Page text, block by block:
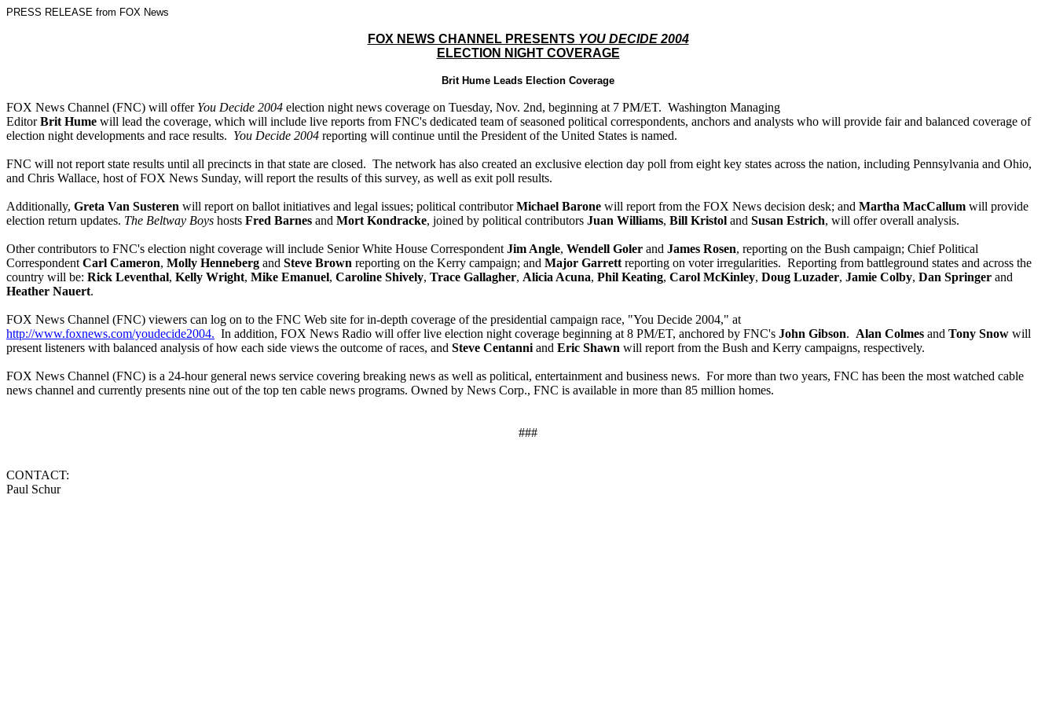
PRESS RELEASE from FOX News
FOX NEWS CHANNEL PRESENTS YOU DECIDE 2004
ELECTION NIGHT COVERAGE
Brit Hume Leads Election Coverage
FOX News Channel (FNC) will offer You Decide 2004 election night news coverage on Tuesday, Nov. 2nd, beginning at 7 PM/ET. Washington Managing
EditorBrit Hume will lead the coverage, which will include live reports from FNC's dedicated team of seasoned political correspondents, anchors and analysts who will provide fair and balanced coverage of
election night developments and race results. You Decide 2004 reporting will continue until the President of the United States is named.
FNC will not report state results until all precincts in that state are closed. The network has also created an exclusive election day poll from eight key states across the nation, including Pennsylvania and Ohio,
and Chris Wallace, host of FOX News Sunday, will report the results of this survey, as well as exit poll results.
Additionally, Greta Van Susteren will report on ballot initiatives and legal issues; political contributorMichael Barone will report from the FOX News decision desk; and Martha MacCallum will provide
election return updates. The Beltway Boys hosts Fred Barnes and Mort Kondracke, joined by political contributors Juan Williams, Bill Kristol and Susan Estrich, will offer overall analysis.
Other contributors to FNC's election night coverage will include Senior White House Correspondent Jim Angle, Wendell Goler and James Rosen, reporting on the Bush campaign; Chief Political
Correspondent Carl Cameron, Molly Henneberg and Steve Brown reporting on the Kerry campaign; and Major Garrett reporting on voter irregularities. Reporting from battleground states and across the
country will be: Rick Leventhal, Kelly Wright, Mike Emanuel, Caroline Shively, Trace Gallagher, Alicia Acuna, Phil Keating, Carol McKinley, Doug Luzader, Jamie Colby, Dan Springer and
Heather Nauert.
FOX News Channel (FNC) viewers can log on to the FNC Web site for in-depth coverage of the presidential campaign race, "You Decide 2004," at
http://www.foxnews.com/youdecide2004. In addition, FOX News Radio will offer live election night coverage beginning at 8 PM/ET, anchored by FNC's John Gibson. Alan Colmes and Tony Snow will
present listeners with balanced analysis of how each side views the outcome of races, and Steve Centanni and Eric Shawn will report from the Bush and Kerry campaigns, respectively.
FOX News Channel (FNC) is a 24-hour general news service covering breaking news as well as political, entertainment and business news. For more than two years, FNC has been the most watched cable
news channel and currently presents nine out of the top ten cable news programs. Owned by News Corp., FNC is available in more than 85 million homes.
###
CONTACT:
Paul Schur